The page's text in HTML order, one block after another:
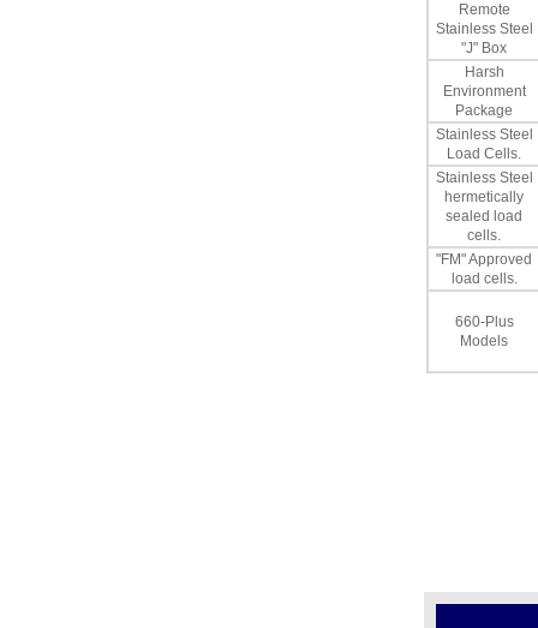
Remote
Stainless Steel
"J" Box
Harsh
Environment
Package
Stainless Steel
Load Cells.
Stainless Steel
hermetically
sealed load
cells.
"FM" Approved
load cells.
660-Plus
Models